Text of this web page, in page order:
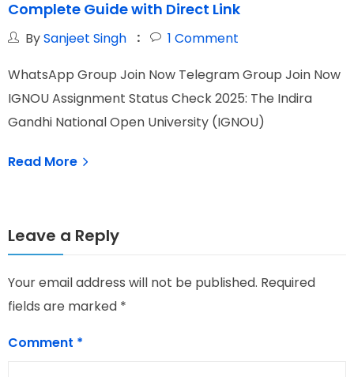
Complete Guide with Direct Link
BySanjeet Singh 1 Comment
WhatsApp Group Join Now Telegram Group Join Now
IGNOU Assignment Status Check 2025: The Indira
Gandhi National Open University (IGNOU)
Read More
Leave a Reply
Your email address will not be published. Required
fields are marked *
Comment *